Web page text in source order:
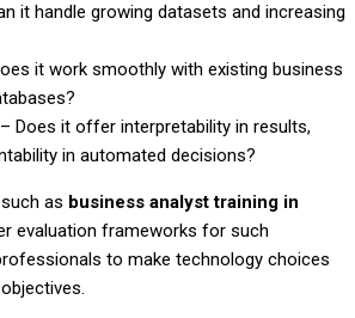
it handle growing datasets and increasing
it work smoothly with existing business
– Does it offer interpretability in results,
in automated decisions?
as business analyst training in
evaluation frameworks for such
to make technology choices